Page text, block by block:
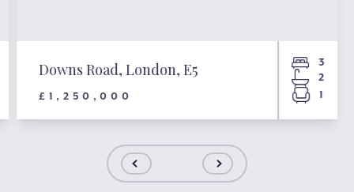
Downs Road, London, E5
£1,250,000
3
2
1